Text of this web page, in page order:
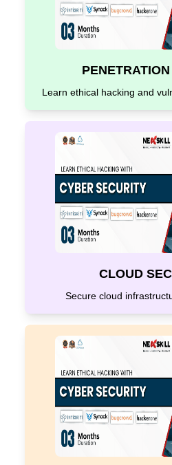
Learn ethical hacking and
CLOUD
Secure cloud